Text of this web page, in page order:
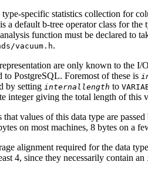
type-specific statistics collection for
a default b-tree operator class for
function must be declared to
vacuum.h.
are only known to the
to PostgreSQL. Foremost of these is
by setting internallength to
integer giving the total length of this
that values of this data type are
on most machines, 8 bytes on a
alignment required for the data
4, since they necessarily contain an